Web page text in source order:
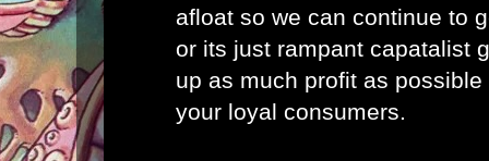
afloat so we can continue to
or its just rampant capatalist
up as much profit as
your loyal consumers.